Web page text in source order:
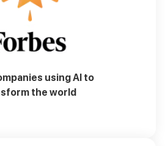
using AI to
the world